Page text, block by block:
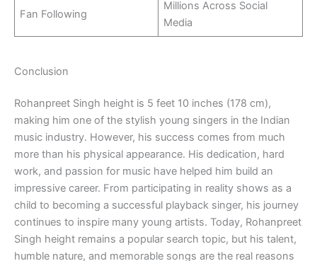
Fan Following
Millions Across Social
Media
Conclusion
Rohanpreet Singh height is 5 feet 10 inches (178 cm),
making him one of the stylish young singers in the Indian
music industry. However, his success comes from much
more than his physical appearance. His dedication, hard
work, and passion for music have helped him build an
impressive career. From participating in reality shows as a
child to becoming a successful playback singer, his journey
continues to inspire many young artists. Today, Rohanpreet
Singh height remains a popular search topic, but his talent,
humble nature, and memorable songs are the real reasons